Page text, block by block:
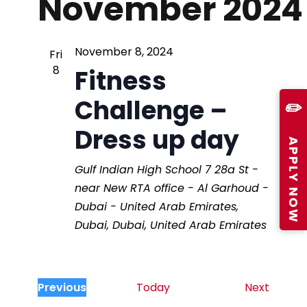
✏️
APPLY NOW
N
i
g
a
t
Fri
8
November 8, 2024
Fitness
Challenge –
Dress up day
Gulf Indian High School 7 28a St -
near New RTA office - Al Garhoud -
Dubai - United Arab Emirates,
Dubai, Dubai, United Arab Emirates
Previous
Today Next